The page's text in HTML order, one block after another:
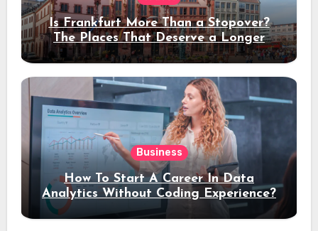
Is Frankfurt More Than a Stopover?
The Places That Deserve a Longer
Stay
Business
How To Start A Career In Data
Analytics Without Coding Experience?